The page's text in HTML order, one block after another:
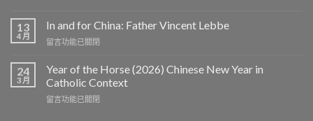
13
4 月
In and for China: Father Vincent Lebbe
在
and
for
China:
Father
留言功能已關閉
24
3 月
Year of the Horse (2026) Chinese New Year in
Catholic Context
在
留言功能已關閉